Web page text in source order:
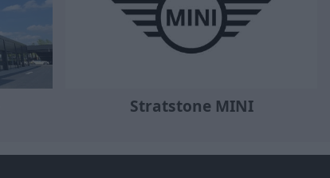
Stratstone MINI